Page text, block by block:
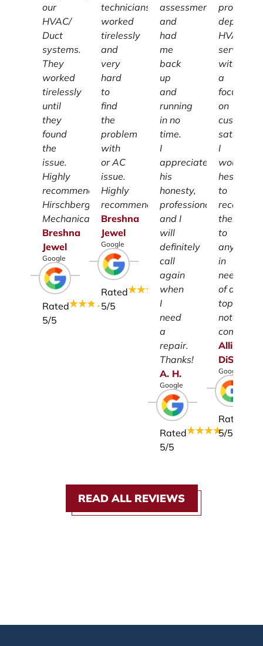
our
HVAC/
Duct
systems.
They
worked
tirelessly
until
they
found
the
issue.
Highly
recommend
Hirschberg
Mechanical.
Breshna
Jewel
Google
Rated
5/5
technicians
worked
tirelessly
and
very
hard
to
find
the
problem
with
or AC
issue.
Highly
recommend.
Breshna
Jewel
Google
Rated
5/5
assessment
and
had
me
back
up
and
running
in no
time.
I
appreciate
his
honesty,
professionalism
and I
will
definitely
call
again
when
I
need
a
repair.
Thanks!
A. H.
Google
Rated
5/5
providing
HVAC
services
with
a
focus
on
customer
I
wouldn't
hesitate
to
them
to
anyone
in
need
of a
top-
notch
company.
Allison
DiSalvo
Google
Rated
5/5
READ ALL REVIEWS